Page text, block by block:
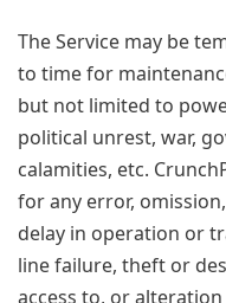
The Service may be
to time for
but not limited to
political unrest, war,
calamities, etc.
for any error,
delay in operation or
line failure, theft or
access to, or